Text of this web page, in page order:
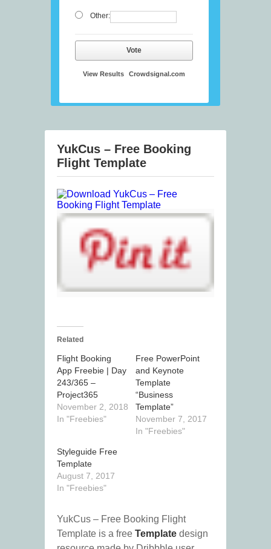
Other:
Vote
View Results Crowdsignal.com
YukCus – Free Booking
Flight Template
Related
Flight Booking
App Freebie | Day
243/365 –
Project365
November 2, 2018
In "Freebies"
Free PowerPoint
and Keynote
Template
“Business
Template”
November 7, 2017
In "Freebies"
Styleguide Free
Template
August 7, 2017
In "Freebies"
YukCus – Free Booking Flight
Template is a free Template design